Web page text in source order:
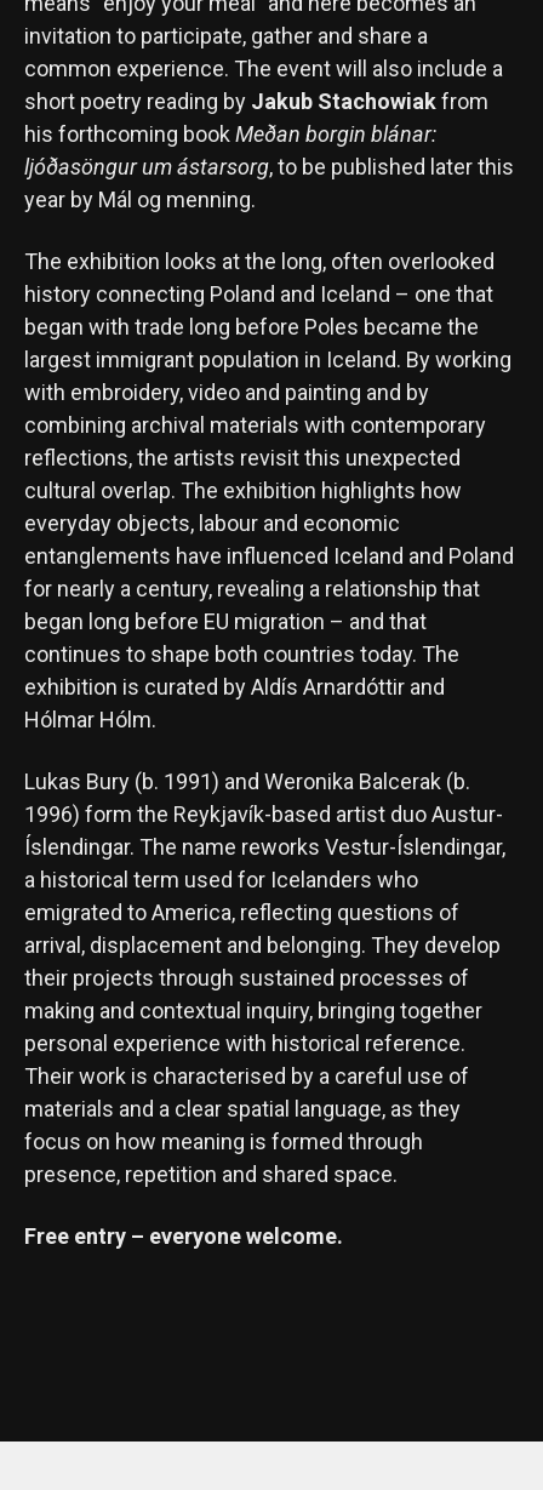
invitation to participate, gather and share a
common experience. The event will also include a
short poetry reading by Jakub Stachowiakfrom
his forthcoming bookMeðan borgin blánar:
ljóðasöngur um ástarsorg, to be published later this
year by Mál og menning.
The exhibition looks at the long, often overlooked
history connecting Poland and Iceland – one that
began with trade long before Poles became the
largest immigrant population in Iceland. By working
with embroidery, video and painting and by
combining archival materials with contemporary
reflections, the artists revisit this unexpected
cultural overlap. The exhibition highlights how
everyday objects, labour and economic
entanglements have influenced Iceland and Poland
for nearly a century, revealing a relationship that
began long before EU migration – and that
continues to shape both countries today. The
exhibition is curated by Aldís Arnardóttir and
Hólmar Hólm.
Lukas Bury (b. 1991) and Weronika Balcerak (b.
1996) form the Reykjavík-based artist duo Austur-
Íslendingar. The name reworks Vestur-Íslendingar,
a historical term used for Icelanders who
emigrated to America, reflecting questions of
arrival, displacement and belonging. They develop
their projects through sustained processes of
making and contextual inquiry, bringing together
personal experience with historical reference.
Their work is characterised by a careful use of
materials and a clear spatial language, as they
focus on how meaning is formed through
presence, repetition and shared space.
Free entry – everyone welcome.